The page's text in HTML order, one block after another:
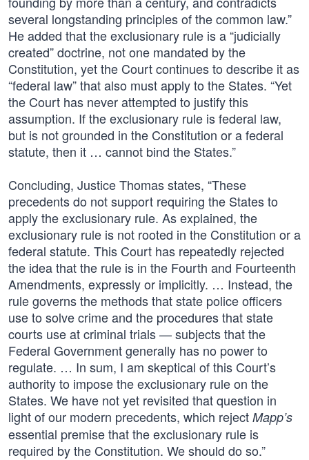
several longstanding principles of the common law.”
He added that the exclusionary rule is a “judicially
created” doctrine, not one mandated by the
Constitution, yet the Court continues to describe it as
“federal law” that also must apply to the States. “Yet
the Court has never attempted to justify this
assumption. If the exclusionary rule is federal law,
but is not grounded in the Constitution or a federal
statute, then it … cannot bind the States.”
Concluding, Justice Thomas states, “These
precedents do not support requiring the States to
apply the exclusionary rule. As explained, the
exclusionary rule is not rooted in the Constitution or a
federal statute. This Court has repeatedly rejected
the idea that the rule is in the Fourth and Fourteenth
Amendments, expressly or implicitly. … Instead, the
rule governs the methods that state police officers
use to solve crime and the procedures that state
courts use at criminal trials — subjects that the
Federal Government generally has no power to
regulate. … In sum, I am skeptical of this Court’s
authority to impose the exclusionary rule on the
States. We have not yet revisited that question in
light of our modern precedents, which reject Mapp’s
essential premise that the exclusionary rule is
required by the Constitution. We should do so.”